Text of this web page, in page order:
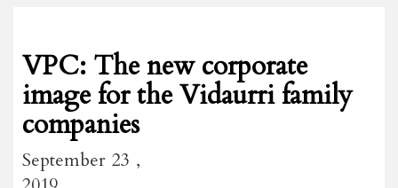
VPC: The new corporate
image for the Vidaurri family
companies
September 23 ,